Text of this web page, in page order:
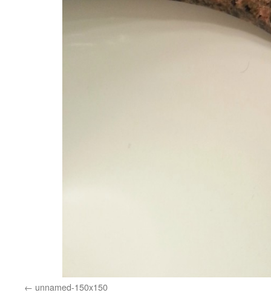
unnamed-150x150